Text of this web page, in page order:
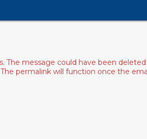
message could have been
permalink will function once the